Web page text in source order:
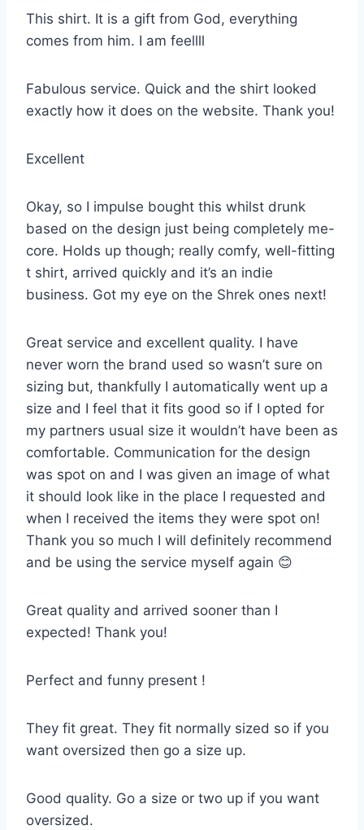
This shirt. It is a gift from God, everything
comes from him. I am feellll
Fabulous service. Quick and the shirt looked
exactly how it does on the website. Thank you!
Excellent
Okay, so I impulse bought this whilst drunk
based on the design just being completely me-
core. Holds up though; really comfy, well-fitting
t shirt, arrived quickly and it’s an indie
business. Got my eye on the Shrek ones next!
Great service and excellent quality. I have
never worn the brand used so wasn’t sure on
sizing but, thankfully I automatically went up a
size and I feel that it fits good so if I opted for
my partners usual size it wouldn’t have been as
comfortable. Communication for the design
was spot on and I was given an image of what
it should look like in the place I requested and
when I received the items they were spot on!
Thank you so much I will definitely recommend
and be using the service myself again 😊
Great quality and arrived sooner than I
expected! Thank you!
Perfect and funny present !
They fit great. They fit normally sized so if you
want oversized then go a size up.
Good quality. Go a size or two up if you want
oversized.